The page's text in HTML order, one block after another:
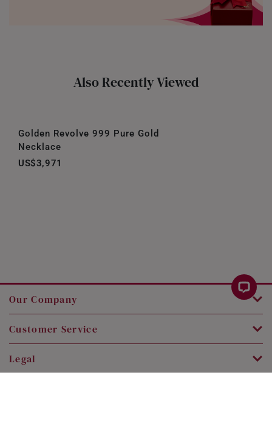
Also Recently Viewed
Golden Revolve 999 Pure Gold
Necklace
US$3,971
Our Company
Customer Service
Legal